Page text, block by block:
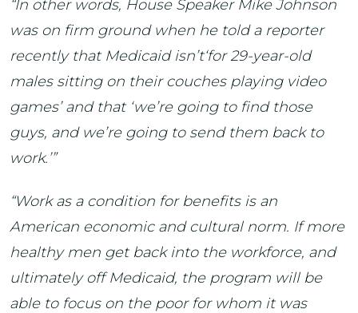
“In other words, House Speaker Mike Johnson
was on firm ground when he told a reporter
recently that Medicaid isn’t‘for 29-year-old
males sitting on their couches playing video
games’ and that ‘we’re going to find those
guys, and we’re going to send them back to
work.’”
“Work as a condition for benefits is an
American economic and cultural norm. If more
healthy men get back into the workforce, and
ultimately off Medicaid, the program will be
able to focus on the poor for whom it was